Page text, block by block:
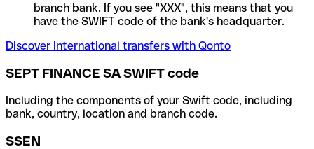
branch bank. If you see "XXX", this means that you
have the SWIFT code of the bank's headquarter.
Discover International transfers with Qonto
SEPT FINANCE SA SWIFT code
Including the components of your Swift code, including
bank, country, location and branch code.
SSEN